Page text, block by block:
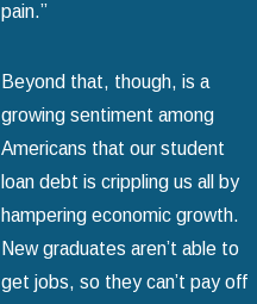
pain.”
Beyond that, though, is a
growing sentiment among
Americans that our student
loan debt is crippling us all by
hampering economic growth.
New graduates aren’t able to
get jobs, so they can’t pay off